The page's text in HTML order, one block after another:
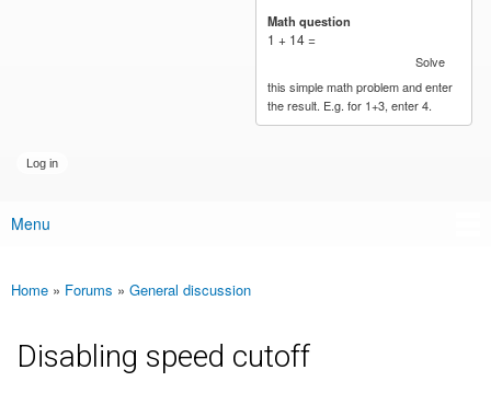
Math question
1 + 14 =
Solve
this simple math problem and enter
the result. E.g. for 1+3, enter 4.
Main menu
Menu
You are here
Home » Forums » General discussion
Disabling speed cutoff